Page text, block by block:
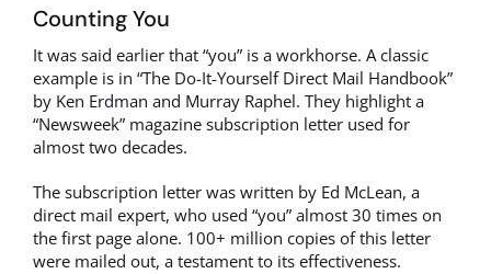
Counting You
It was said earlier that “you” is a workhorse. A classic
example is in “The Do-It-Yourself Direct Mail Handbook”
by Ken Erdman and Murray Raphel. They highlight a
“Newsweek” magazine subscription letter used for
almost two decades.
The subscription letter was written by Ed McLean, a
direct mail expert, who used “you” almost 30 times on
the first page alone. 100+ million copies of this letter
were mailed out, a testament to its effectiveness.